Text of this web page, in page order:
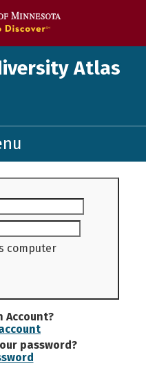
Atlas
computer
Account?
password?